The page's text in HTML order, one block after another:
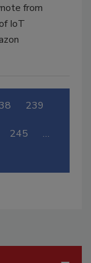
from
IoT
239
245 …